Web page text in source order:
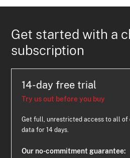
Get started with a
subscription
14-day free trial
Try us out before you buy
Get full, unrestricted access to all of
data for 14 days.
Our no-commitment guarantee: